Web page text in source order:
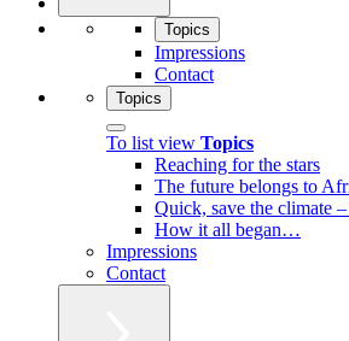
Topics
Impressions
Contact
Topics
To list view Topics
Reaching for the stars
The future belongs to
Quick, save the climate
How it all began…
Impressions
Contact